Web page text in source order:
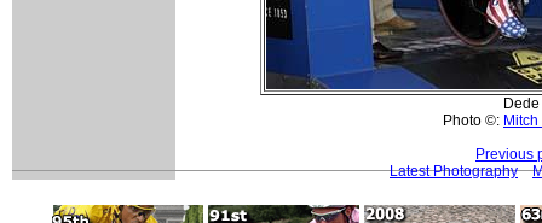
Photo ©:
Previous
Latest Photography